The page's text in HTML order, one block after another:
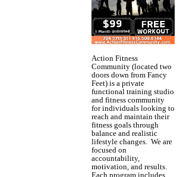
Action Fitness
Community (located two
doors down from Fancy
Feet) is a private
functional training studio
and fitness community
for individuals looking to
reach and maintain their
fitness goals through
balance and realistic
lifestyle changes. We are
focused on
accountability,
motivation, and results.
Each program includes